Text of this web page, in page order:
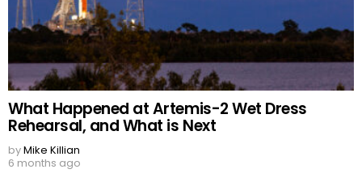
What Happened at Artemis-2 Wet Dress
Rehearsal, and What is Next
byMike Killian
6 months ago